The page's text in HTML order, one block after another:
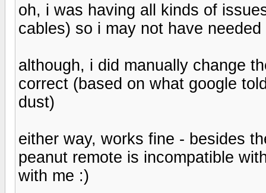
oh, i was having all kinds of
cables) so i may not have
although, i did manually change
correct (based on what google
dust)
either way, works fine - besides
peanut remote is incompatible
with me :)